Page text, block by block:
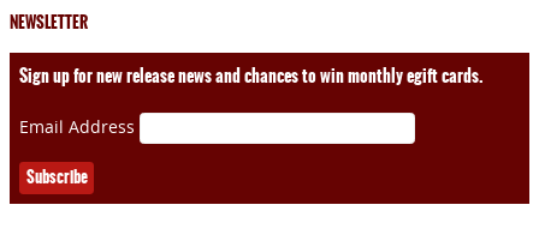
NEWSLETTER
Sign up for new release news and chances to win monthly egift cards.
Email Address